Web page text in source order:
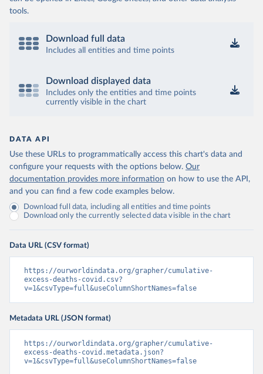
tools.
Download full data
Includes all entities and time points
Download displayed data
Includes only the entities and time points
currently visible in the chart
DATA API
Use these URLs to programmatically access this chart's data and
configure your requests with the options below. Our
documentation provides more information on how to use the API,
and you can find a few code examples below.
Download full data, including all entities and time points
Download only the currently selected data visible in the chart
Data URL (CSV format)
https://ourworldindata.org/grapher/cumulative-
excess-deaths-covid.csv?
v=1&csvType=full&useColumnShortNames=false
Metadata URL (JSON format)
https://ourworldindata.org/grapher/cumulative-
excess-deaths-covid.metadata.json?
v=1&csvType=full&useColumnShortNames=false